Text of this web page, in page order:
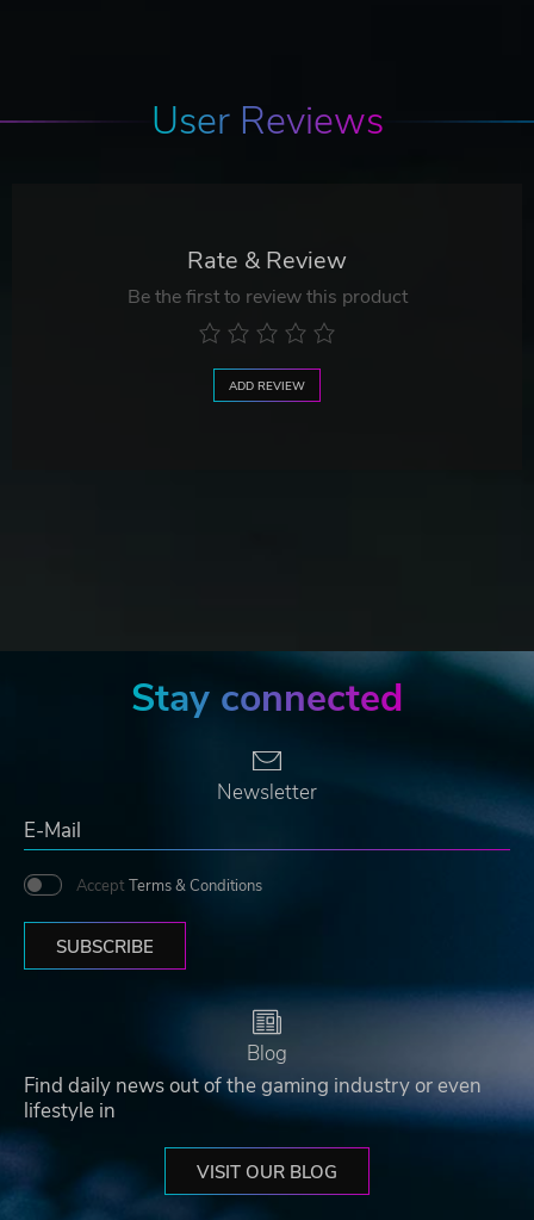
User Reviews
Rate & Review
Be the first to review this product
ADD REVIEW
Stay connected
Newsletter
Accept Terms & Conditions
SUBSCRIBE
Blog
Find daily news out of the gaming industry or even
lifestyle in
VISIT OUR BLOG